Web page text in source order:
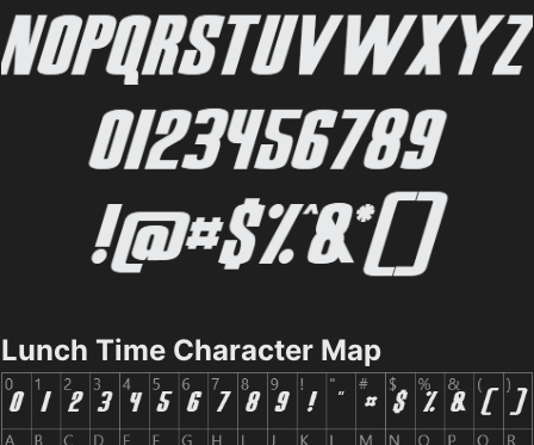
Lunch Time Character Map